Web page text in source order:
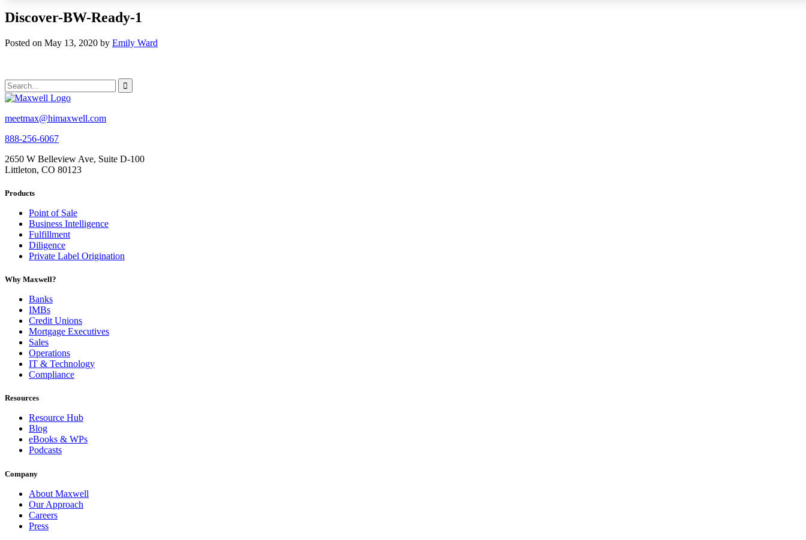
Discover-BW-Ready-1
Posted on May 13, 2020 by Emily Ward
meetmax@himaxwell.com
888-256-6067
2650 W Belleview Ave, Suite D-100
Littleton, CO 80123
Products
Point of Sale
Business Intelligence
Fulfillment
Diligence
Private Label Origination
Why Maxwell?
Banks
IMBs
Credit Unions
Mortgage Executives
Sales
Operations
IT & Technology
Compliance
Resources
Resource Hub
Blog
eBooks & WPs
Podcasts
Company
About Maxwell
Our Approach
Careers
Press